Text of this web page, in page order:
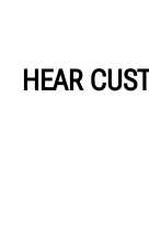
HEAR